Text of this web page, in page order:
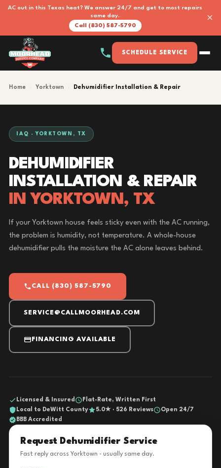
AC out in this Texas heat? We answer 24/7 and get to most repairs
same day.
Call (830) 587-5790
×
SCHEDULE SERVICE
Home Yorktown Dehumidifier Installation & Repair
IAQ · YORKTOWN, TX
DEHUMIDIFIER
INSTALLATION & REPAIR
IN YORKTOWN, TX
If your Yorktown house feels sticky even with the AC running,
the problem is humidity, not temperature. A whole-house
dehumidifier pulls the moisture the AC alone leaves behind.
CALL (830) 587-5790
SERVICE@CALLMOORHEAD.COM
FINANCING AVAILABLE
Licensed & Insured
Flat-Rate, Written First
Local to DeWitt County
5.0★ · 526 Reviews
Open 24/7
BBB Accredited
Request Dehumidifier Service
Fast reply across Yorktown - usually same day.